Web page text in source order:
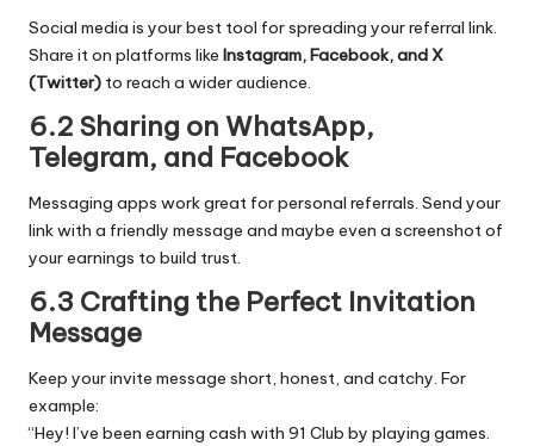
Social media is your best tool for spreading your referral link.
Share it on platforms like Instagram, Facebook, and X
(Twitter) to reach a wider audience.
6.2 Sharing on WhatsApp,
Telegram, and Facebook
Messaging apps work great for personal referrals. Send your
link with a friendly message and maybe even a screenshot of
your earnings to build trust.
6.3 Crafting the Perfect Invitation
Message
Keep your invite message short, honest, and catchy. For
example:
“Hey! I’ve been earning cash with 91 Club by playing games.